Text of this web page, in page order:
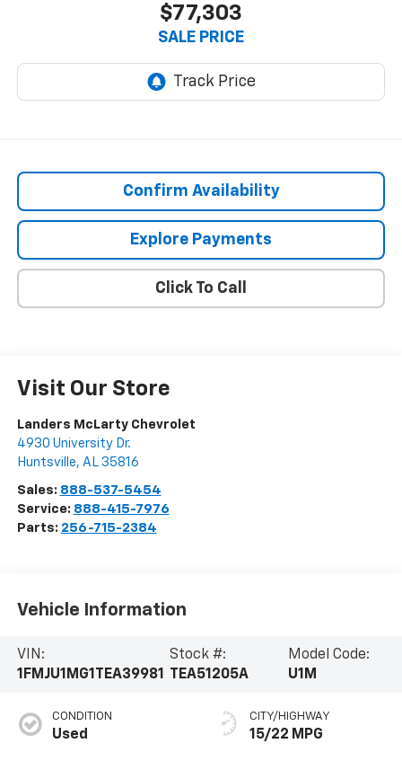
$77,303
SALE PRICE
Confirm Availability
Explore Payments
Click To Call
Visit Our Store
Landers McLarty Chevrolet
4930 University Dr.
Huntsville, AL 35816
Sales: 888-537-5454
Service: 888-415-7976
Parts: 256-715-2384
Vehicle Information
VIN:
1FMJU1MG1TEA39981
Stock #:
TEA51205A
Model Code:
U1M
CONDITION
Used
CITY/HIGHWAY
15/22 MPG